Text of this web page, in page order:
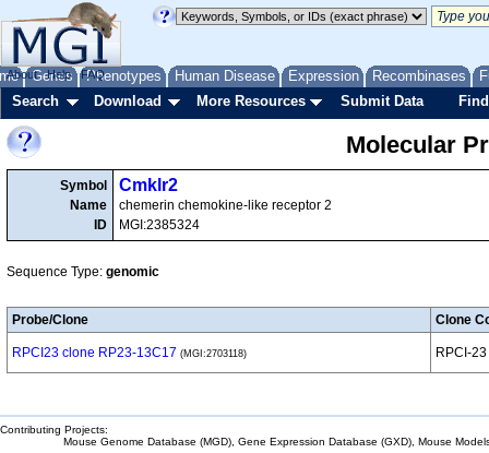
Genes Phenotypes Human Disease Expression Recombinases
About Help FAQ
Search Download More Resources Submit Data
Molecular
Symbol
Name
ID
Cmklr2
chemerin chemokine-like receptor 2
MGI:2385324
Sequence Type: genomic
Probe/Clone Clone
RPCI23 clone RP23-13C17 (MGI:2703118) RPCI-23
Contributing Projects:
Mouse Genome Database (MGD), Gene Expression Database (GXD), Mouse